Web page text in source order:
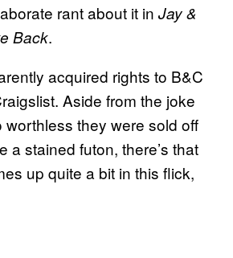
rant about it in Jay &
Back.
acquired rights to B&C
Aside from the joke
worthless they were sold off
a stained futon, there’s that
up quite a bit in this flick,